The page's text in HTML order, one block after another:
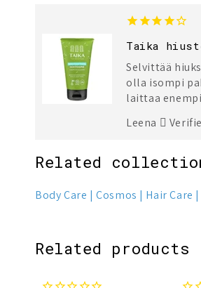
Taika
Selvittää
olla isompi
laittaa
Leena
Related
Body Care Cosmos Hair Care
Related products